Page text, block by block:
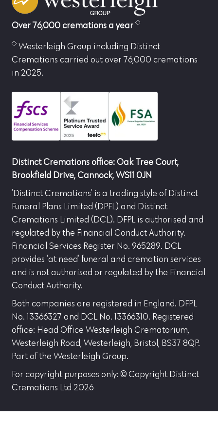
Over 76,000 cremations a year
Westerleigh Group including Distinct
Cremations carried out over 76,000 cremations
in 2025.
Distinct Cremations office: Oak Tree Court,
Brookfield Drive, Cannock, WS11 0JN
‘Distinct Cremations’ is a trading style of Distinct
Funeral Plans Limited (DPFL) and Distinct
Cremations Limited (DCL). DFPL is authorised and
regulated by the Financial Conduct Authority.
Financial Services Register No. 965289. DCL
provides ‘at need’ funeral and cremation services
and is not authorised or regulated by the Financial
Conduct Authority.
Both companies are registered in England. DFPL
No. 13366327 and DCL No. 13366310. Registered
office: Head Office Westerleigh Crematorium,
Westerleigh Road, Westerleigh, Bristol, BS37 8QP.
Part of the Westerleigh Group.
For copyright purposes only: © Copyright Distinct
Cremations Ltd 2026